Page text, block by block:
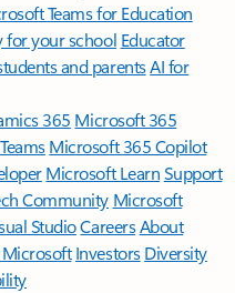
Teams for Education
for your school Educator
and parentsAI for
365 Microsoft 365
Microsoft 365 Copilot
Microsoft LearnSupport
Community Microsoft
StudioCareersAbout
Microsoft Investors Diversity